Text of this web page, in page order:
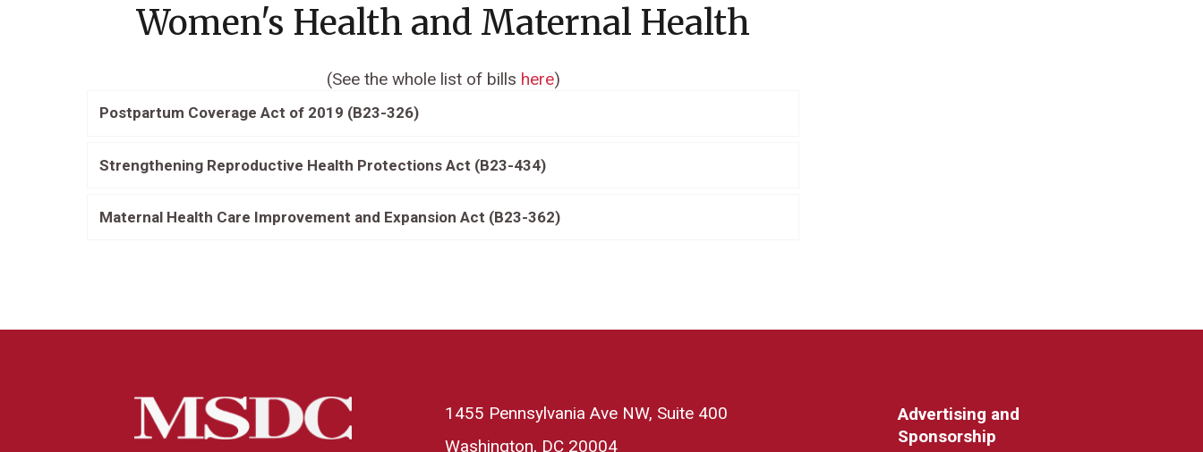
Women's Health and Maternal Health
(See the whole list of bills here)
Postpartum Coverage Act of 2019 (B23-326)
Strengthening Reproductive Health Protections Act (B23-434)
Maternal Health Care Improvement and Expansion Act (B23-362)
1455 Pennsylvania Ave NW, Suite 400
Washington, DC 20004
Advertising and
Sponsorship